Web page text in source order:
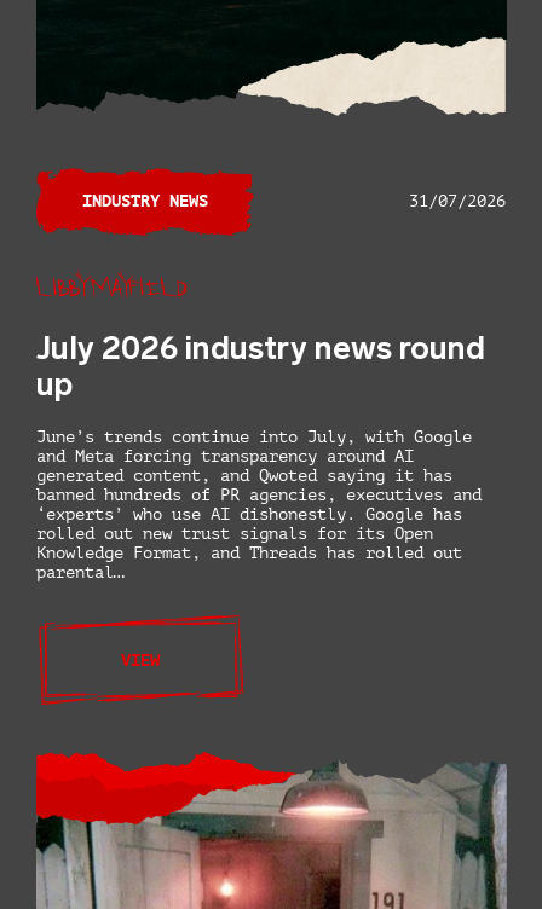
INDUSTRY NEWS 31/07/2026
Libby Mayfield
July 2026 industry news round
up
June’s trends continue into July, with Google
and Meta forcing transparency around AI
generated content, and Qwoted saying it has
banned hundreds of PR agencies, executives and
‘experts’ who use AI dishonestly. Google has
rolled out new trust signals for its Open
Knowledge Format, and Threads has rolled out
parental…
VIEW